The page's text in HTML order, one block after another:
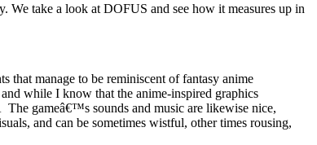
take a look at DOFUS and see how it measures up in
manage to be reminiscent of fantasy anime
while I know that the anime-inspired graphics
gameâ€™s sounds and music are likewise nice,
and can be sometimes wistful, other times rousing,